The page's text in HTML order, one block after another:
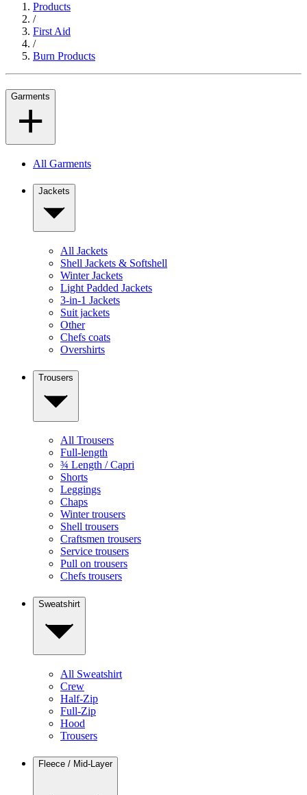
Products
/
First Aid
/
Burn Products
Garments
All Garments
Jackets
All Jackets
Shell Jackets & Softshell
Winter Jackets
Light Padded Jackets
3-in-1 Jackets
Suit jackets
Other
Chefs coats
Overshirts
Trousers
All Trousers
Full-length
¾ Length / Capri
Shorts
Leggings
Chaps
Winter trousers
Shell trousers
Craftsmen trousers
Service trousers
Pull on trousers
Chefs trousers
Sweatshirt
All Sweatshirt
Crew
Half-Zip
Full-Zip
Hood
Trousers
Fleece / Mid-Layer